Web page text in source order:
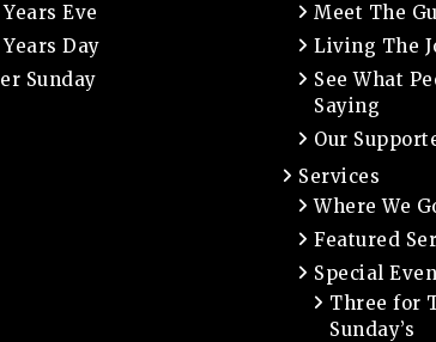
Eve
Day
Sunday
Meet The
Living The
See What
Saying
Our
Services
Where We
Featured
Special
Three for
Sunday’s